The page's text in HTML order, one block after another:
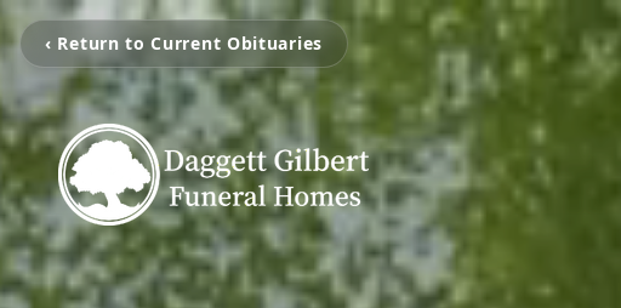
‹ Return to Current Obituaries